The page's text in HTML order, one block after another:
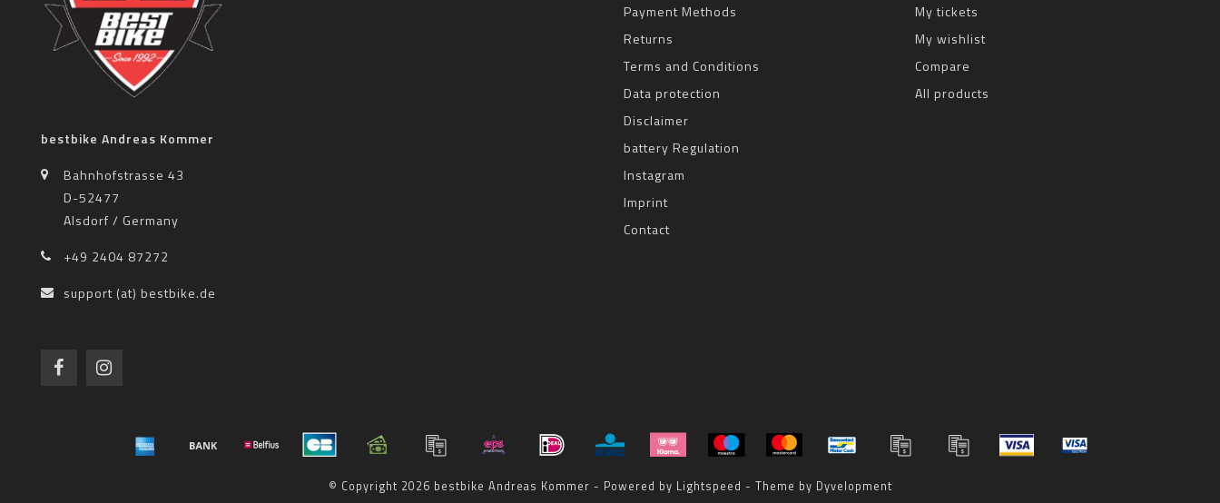
bestbike Andreas Kommer
Bahnhofstrasse 43
D-52477
Alsdorf / Germany
+49 2404 87272
support (at) bestbike.de
Payment Methods
Returns
Terms and Conditions
Data protection
Disclaimer
battery Regulation
Instagram
Imprint
Contact
My tickets
My wishlist
Compare
All products
© Copyright 2026 bestbike Andreas Kommer - Powered by Lightspeed - Theme by Dyvelopment